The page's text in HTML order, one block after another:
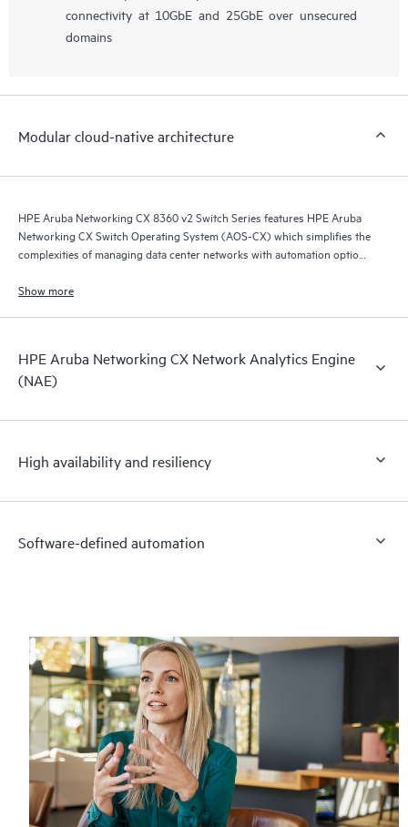
connectivity at 10GbE and 25GbE over unsecured
domains
Modular cloud-native architecture
HPE Aruba Networking CX 8360 v2 Switch Series features HPE Aruba
Networking CX Switch Operating System (AOS-CX) which simplifies the
complexities of managing data center networks with automation options
Show more
HPE Aruba Networking CX Network Analytics Engine
(NAE)
High availability and resiliency
Software-defined automation